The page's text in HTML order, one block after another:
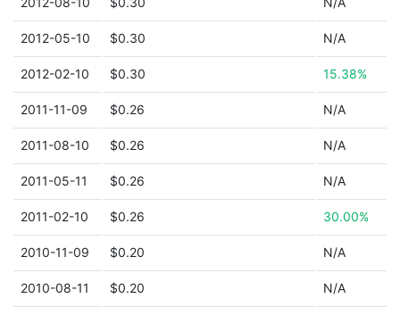
2012-05-10 $0.30 N/A
2012-02-10 $0.30 15.38%
2011-11-09 $0.26 N/A
2011-08-10 $0.26 N/A
2011-05-11 $0.26 N/A
2011-02-10 $0.26 30.00%
2010-11-09 $0.20 N/A
2010-08-11 $0.20 N/A